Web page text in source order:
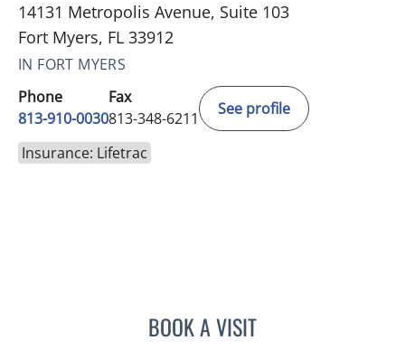
14131 Metropolis Avenue, Suite 103
Fort Myers, FL 33912
IN FORT MYERS
Phone
813-910-0030
Fax
813-348-6211
See profile
Insurance: Lifetrac
BOOK A VISITJUNAID AHMED, MD